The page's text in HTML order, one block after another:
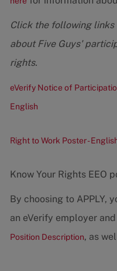
Click the following
about Five Guys'
rights.
eVerify Notice of
English
Right to Work Poster -
Know Your Rights EEO
By choosing to APPLY,
an eVerify employer
Position Description, as